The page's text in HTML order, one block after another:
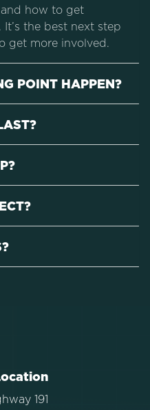
how to get
the best next step
get more involved.
POINT HAPPEN?
191